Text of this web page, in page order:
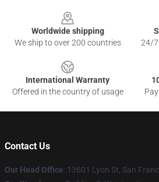
Worldwide shipping
We ship to over 200 countries
24/7
International Warranty
Offered in the country of usage
Contact Us
Our Head Office: 13601 Lyon St, San